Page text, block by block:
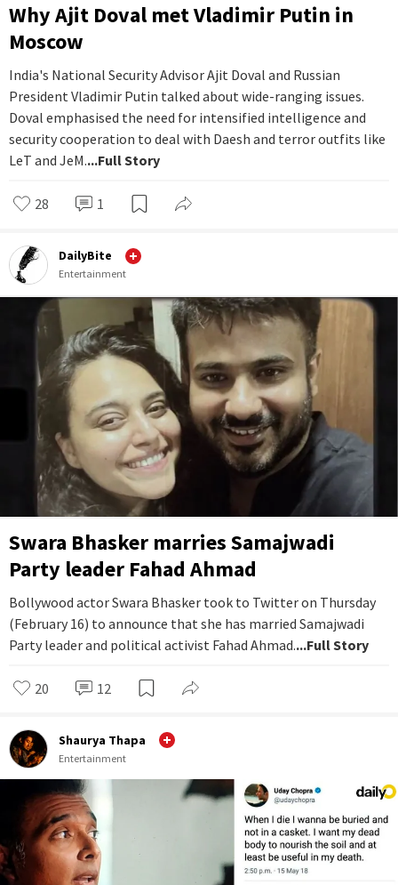
Why Ajit Doval met Vladimir Putin in
Moscow
India's National Security Advisor Ajit Doval and Russian
President Vladimir Putin talked about wide-ranging issues.
Doval emphasised the need for intensified intelligence and
security cooperation to deal with Daesh and terror outfits like
LeT and JeM....Full Story
28 1
DailyBite
Entertainment
Swara Bhasker marries Samajwadi
Party leader Fahad Ahmad
Bollywood actor Swara Bhasker took to Twitter on Thursday
(February 16) to announce that she has married Samajwadi
Party leader and political activist Fahad Ahmad....Full Story
20 12
Shaurya Thapa
Entertainment